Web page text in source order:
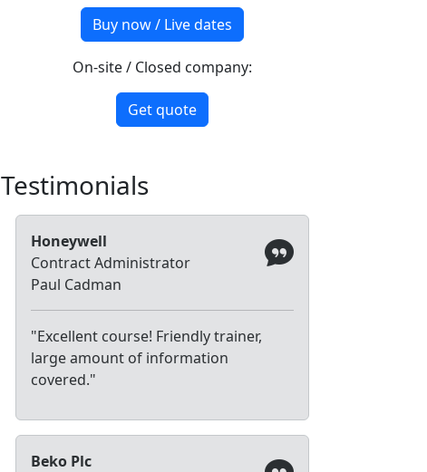
Buy now / Live dates
On-site / Closed company:
Get quote
Testimonials
Honeywell
Contract Administrator
Paul Cadman
"Excellent course! Friendly trainer,
large amount of information
covered."
Beko Plc